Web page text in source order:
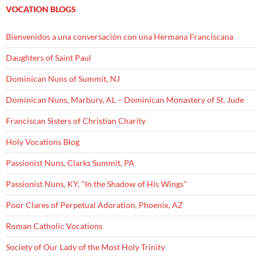
VOCATION BLOGS
Bienvenidos a una conversación con una Hermana Franciscana
Daughters of Saint Paul
Dominican Nuns of Summit, NJ
Dominican Nuns, Marbury, AL – Dominican Monastery of St. Jude
Franciscan Sisters of Christian Charity
Holy Vocations Blog
Passionist Nuns, Clarks Summit, PA
Passionist Nuns, KY, "In the Shadow of His Wings"
Poor Clares of Perpetual Adoration, Phoenix, AZ
Roman Catholic Vocations
Society of Our Lady of the Most Holy Trinity